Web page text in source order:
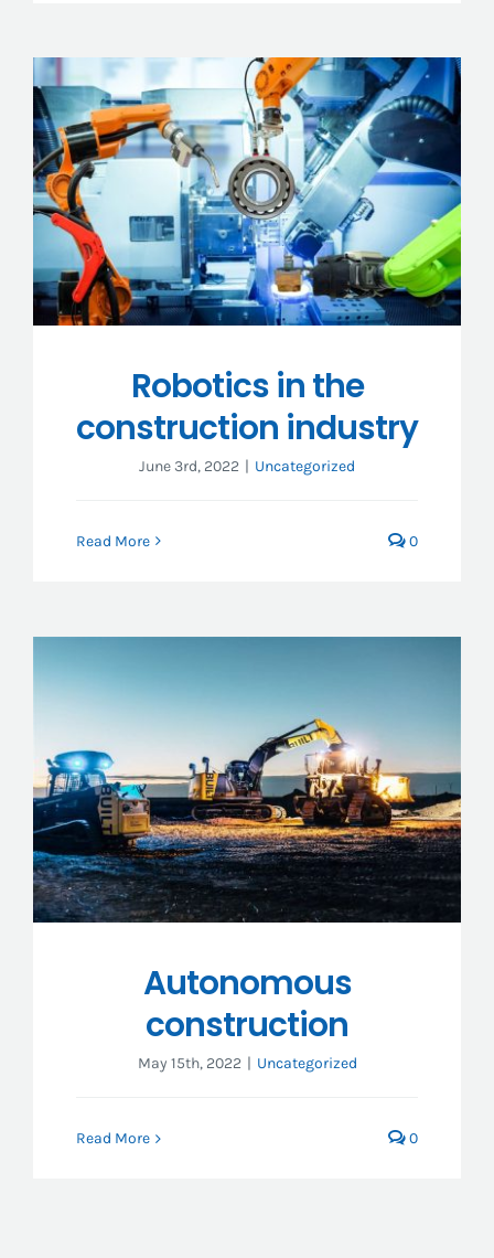
Robotics in the
construction industry
June 3rd, 2022 | Uncategorized
Read More 0
Autonomous
construction
May 15th, 2022 | Uncategorized
Read More 0